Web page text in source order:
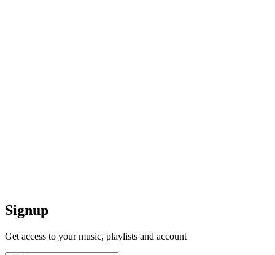
Signup
Get access to your music, playlists and account